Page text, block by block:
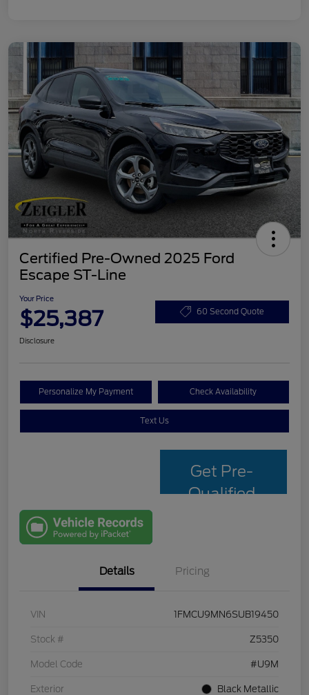
Certified Pre-Owned 2025 Ford
Escape ST-Line
Your Price
$25,387 60 Second Quote
Disclosure
Personalize My Payment Check Availability
Text Us
Get Pre-
Qualified
Details Pricing
VIN 1FMCU9MN6SUB19450
Stock # Z5350
Model Code #U9M
Exterior Black Metallic